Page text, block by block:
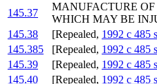
145.37
MANUFACTURE OF
WHICH MAY BE
145.38
[Repealed, 1992 c 485
145.385
[Repealed, 1992 c 485
145.39
[Repealed, 1992 c 485
145.40
[Repealed, 1992 c 485